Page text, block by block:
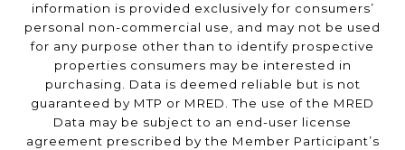
information is provided exclusively for consumers’
personal non-commercial use, and may not be used
for any purpose other than to identify prospective
properties consumers may be interested in
purchasing. Data is deemed reliable but is not
guaranteed by MTP or MRED. The use of the MRED
Data may be subject to an end-user license
agreement prescribed by the Member Participant’s